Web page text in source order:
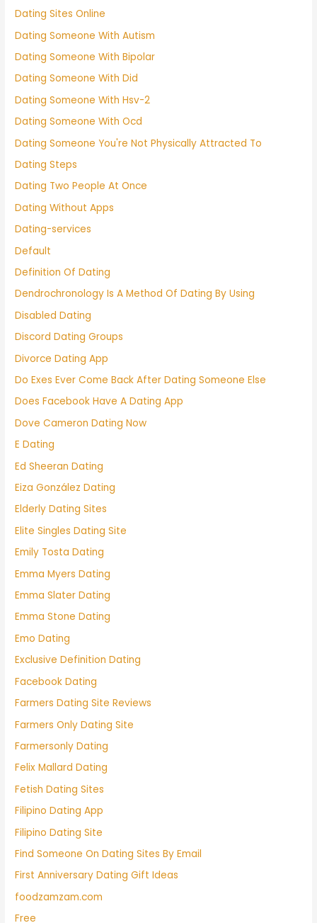
Dating Sites Online
Dating Someone With Autism
Dating Someone With Bipolar
Dating Someone With Did
Dating Someone With Hsv-2
Dating Someone With Ocd
Dating Someone You're Not Physically Attracted To
Dating Steps
Dating Two People At Once
Dating Without Apps
Dating-services
Default
Definition Of Dating
Dendrochronology Is A Method Of Dating By Using
Disabled Dating
Discord Dating Groups
Divorce Dating App
Do Exes Ever Come Back After Dating Someone Else
Does Facebook Have A Dating App
Dove Cameron Dating Now
E Dating
Ed Sheeran Dating
Eiza González Dating
Elderly Dating Sites
Elite Singles Dating Site
Emily Tosta Dating
Emma Myers Dating
Emma Slater Dating
Emma Stone Dating
Emo Dating
Exclusive Definition Dating
Facebook Dating
Farmers Dating Site Reviews
Farmers Only Dating Site
Farmersonly Dating
Felix Mallard Dating
Fetish Dating Sites
Filipino Dating App
Filipino Dating Site
Find Someone On Dating Sites By Email
First Anniversary Dating Gift Ideas
foodzamzam.com
Free